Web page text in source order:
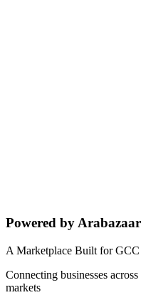
Powered by Arabazaar
A Marketplace Built for
Connecting businesses
markets